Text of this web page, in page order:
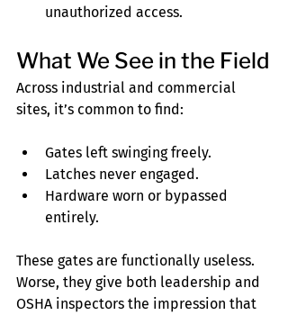
unauthorized access.
What We See in the Field
Across industrial and commercial
sites, it’s common to find:
Gates left swinging freely.
Latches never engaged.
Hardware worn or bypassed
entirely.
These gates are functionally useless.
Worse, they give both leadership and
OSHA inspectors the impression that